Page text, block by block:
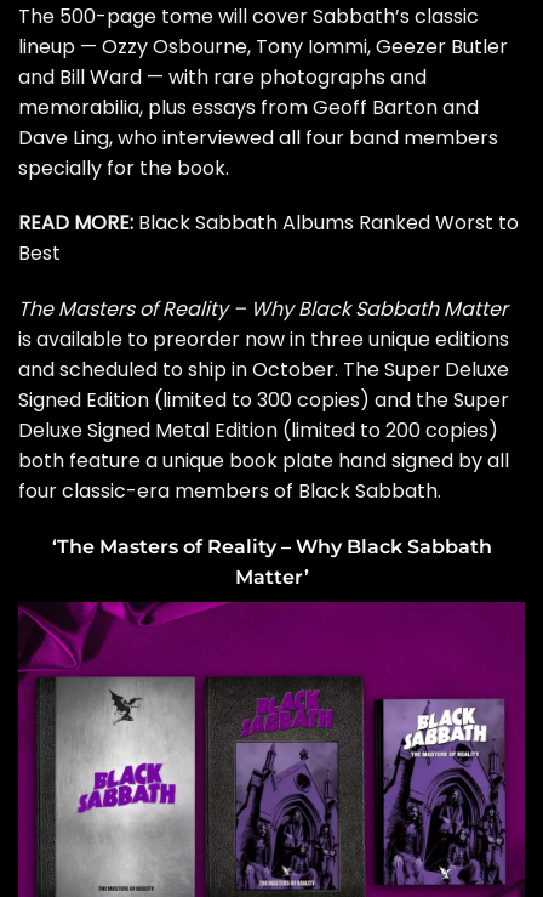
The 500-page tome will cover Sabbath’s classic
lineup — Ozzy Osbourne, Tony Iommi,Geezer Butler
and Bill Ward — with rare photographs and
memorabilia, plus essays from Geoff Barton and
Dave Ling, who interviewed all four band members
specially for the book.
READ MORE: Black Sabbath Albums Ranked Worst to
Best
The Masters of Reality – Why Black Sabbath Matter
is available to preorder now in three unique editions
and scheduled to ship in October. The Super Deluxe
Signed Edition (limited to 300 copies) and the Super
Deluxe Signed Metal Edition (limited to 200 copies)
both feature a unique book plate hand signed by all
four classic-era members of Black Sabbath.
‘The Masters of Reality – Why Black Sabbath
Matter’